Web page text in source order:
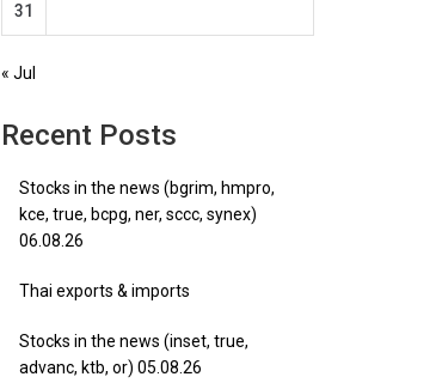
31
« Jul
Recent Posts
Stocks in the news (bgrim, hmpro,
kce, true, bcpg, ner, sccc, synex)
06.08.26
Thai exports & imports
Stocks in the news (inset, true,
advanc, ktb, or) 05.08.26